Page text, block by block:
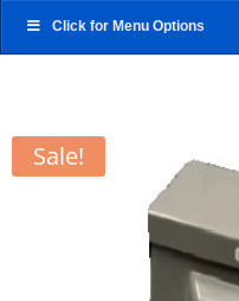
Click for Menu Options
Sale!